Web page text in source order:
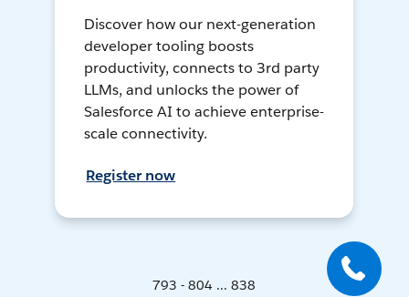
Discover how our next-generation
developer tooling boosts
productivity, connects to 3rd party
LLMs, and unlocks the power of
Salesforce AI to achieve enterprise-
scale connectivity.
Register now
793 - 804 ... 838